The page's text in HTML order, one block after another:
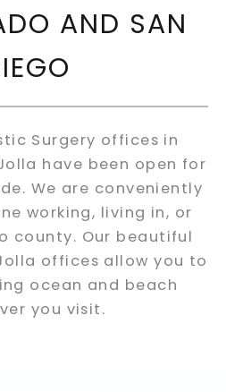
AND SAN
Surgery offices in
have been open for
We are conveniently
working, living in, or
county. Our beautiful
offices allow you to
ocean and beach
you visit.